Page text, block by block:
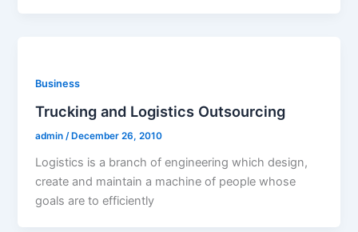
Business
Trucking and Logistics Outsourcing
admin /December 26, 2010
Logistics is a branch of engineering which design,
create and maintain a machine of people whose
goals are to efficiently